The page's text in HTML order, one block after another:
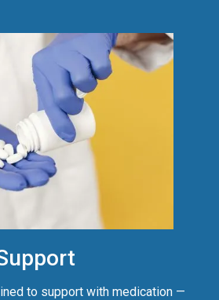
to support with medication —